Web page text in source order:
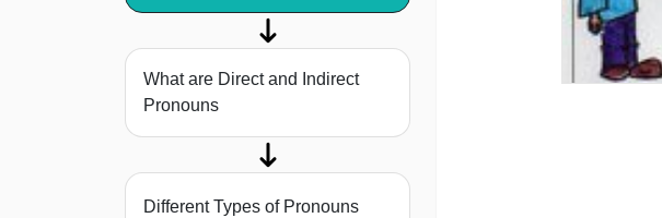
What are Direct and Indirect
Pronouns
Different Types of Pronouns